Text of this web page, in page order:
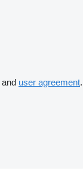
and user agreement.